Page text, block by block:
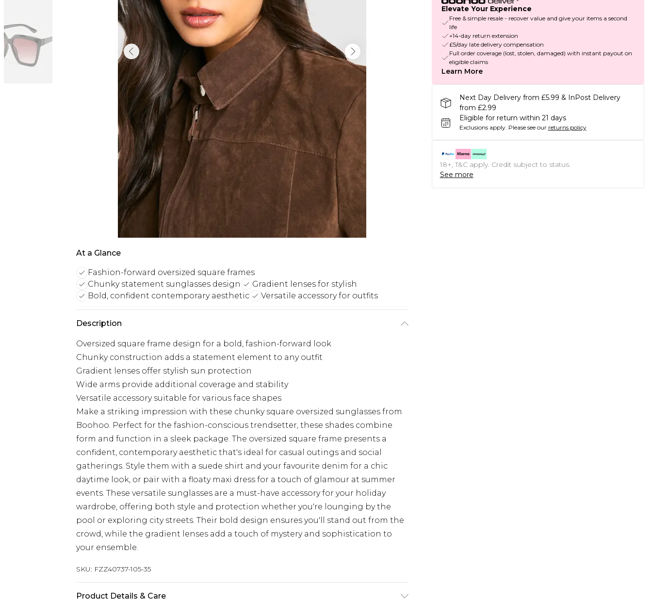
At a Glance
Fashion-forward oversized square frames
Chunky statement sunglasses design
Gradient lenses for stylish
Bold, confident contemporary aesthetic
Versatile accessory for outfits
Description
Oversized square frame design for a bold, fashion-forward look
Chunky construction adds a statement element to any outfit
Gradient lenses offer stylish sun protection
Wide arms provide additional coverage and stability
Versatile accessory suitable for various face shapes
Make a striking impression with these chunky square oversized sunglasses from
Boohoo. Perfect for the fashion-conscious trendsetter, these shades combine
form and function in a sleek package. The oversized square frame presents a
confident, contemporary aesthetic that's ideal for casual outings and social
gatherings. Style them with a suede shirt and your favourite denim for a chic
daytime look, or pair with a floaty maxi dress for a touch of glamour at summer
events. These versatile sunglasses are a must-have accessory for your holiday
wardrobe, offering both style and protection whether you're lounging by the
pool or exploring city streets. Their bold design ensures you'll stand out from the
crowd, while the gradient lenses add a touch of mystery and sophistication to
your ensemble.
SKU: FZZ40737-105-35
Product Details & Care
Elevate Your Experience
Free & simple resale - recover value and give your items a second
life
+14-day return extension
£5/day late delivery compensation
Full order coverage (lost, stolen, damaged) with instant payout on
eligible claims
Learn More
Next Day Delivery from £5.99 & InPost Delivery
from £2.99
Eligible for return within 21 days
Exclusions apply. Please see our returns policy
18+, T&C apply. Credit subject to status.
See more